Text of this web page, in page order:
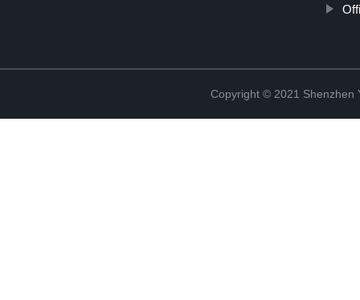
Copyright © 2021 Shenzhen